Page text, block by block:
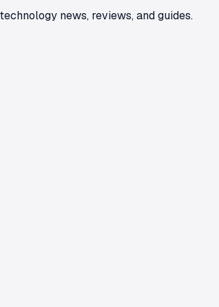
news, reviews, and guides.